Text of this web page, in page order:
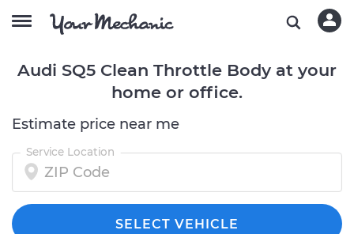
Audi SQ5 Clean Throttle Body at your
home or office.
Estimate price near me
Service Location
SELECT VEHICLE